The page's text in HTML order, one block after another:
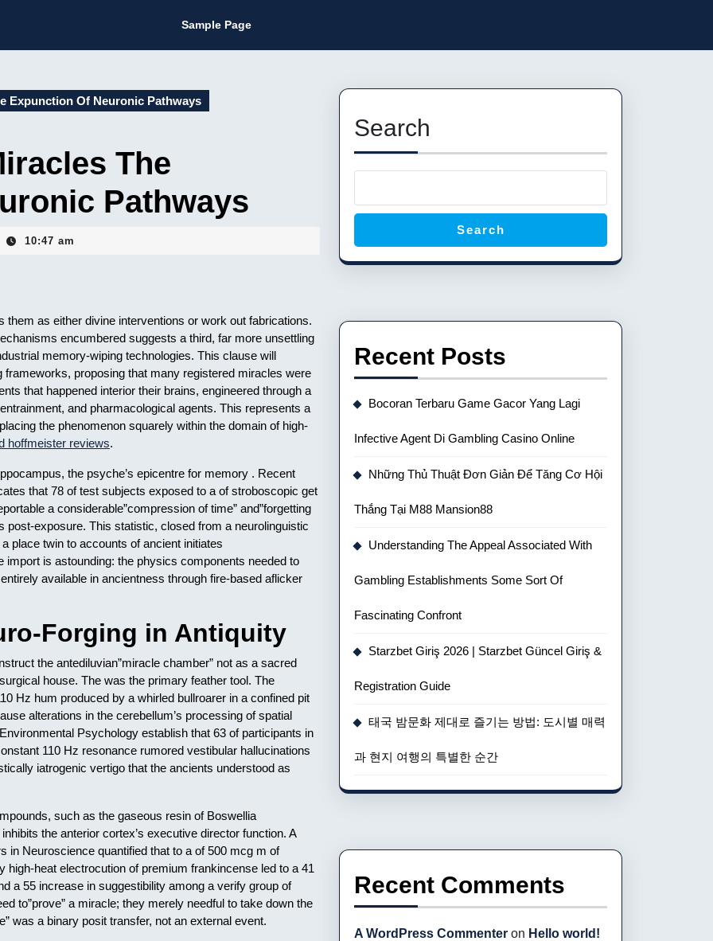
Sample Page
Expunction Of Neuronic Pathways
The
Pathways
10:47 am
as either divine interventions or work out fabrications.
encumbered suggests a third, far more unsettling
memory-wiping technologies. This clause will
frameworks, proposing that many registered miracles were
that happened interior their brains, engineered through a
and pharmacological agents. This represents a
the phenomenon squarely within the domain of high-
hoffmeister reviews.
the psyche’s epicentre for memory . Recent
that 78 of test subjects exposed to a of stroboscopic get
a considerable”compression of time” and”forgetting
post-exposure. This statistic, closed from a neurolinguistic
place twin to accounts of ancient initiates
import is astounding: the physics components needed to
available in ancientness through fire-based aflicker
Forging in Antiquity
the antediluvian”miracle chamber” not as a sacred
house. The was the primary feather tool. The
Hz hum produced by a whirled bullroarer in a confined pit
alterations in the cerebellum’s processing of spatial
Psychology establish that 63 of participants in
110 Hz resonance rumored vestibular hallucinations
iatrogenic vertigo that the ancients understood as
such as the gaseous resin of Boswellia
the anterior cortex’s executive director function. A
in Neuroscience quantified that to a of 500 mcg m of
high-heat electrocution of premium frankincense led to a 41
a 55 increase in suggestibility among a verify group of
to”prove” a miracle; they merely needful to take down the
was a binary posit transfer, not an external event.
Search
Search
Recent Posts
Bocoran Terbaru Game Gacor Yang Lagi
Infective Agent Di Gambling Casino Online
Những Thủ Thuật Đơn Giản Để Tăng Cơ Hội
Thắng Tại M88 Mansion88
Understanding The Appeal Associated With
Gambling Establishments Some Sort Of
Fascinating Confront
Starzbet Giriş 2026 | Starzbet Güncel Giriş &
Registration Guide
태국 밤문화 제대로 즐기는 방법: 도시별 매력
과 현지 여행의 특별한 순간
Recent Comments
A WordPress Commenter on Hello world!